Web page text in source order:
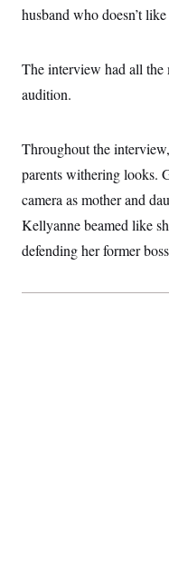
husband who doesn’t
The interview had all
audition.
Throughout the
parents withering looks.
camera as mother and
Kellyanne beamed like
defending her former